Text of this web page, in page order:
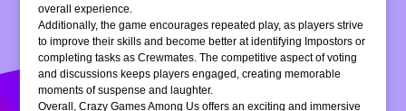
overall experience.
Additionally, the game encourages repeated play, as players strive
to improve their skills and become better at identifying Impostors or
completing tasks as Crewmates. The competitive aspect of voting
and discussions keeps players engaged, creating memorable
moments of suspense and laughter.
Overall, Crazy Games Among Us offers an exciting and immersive